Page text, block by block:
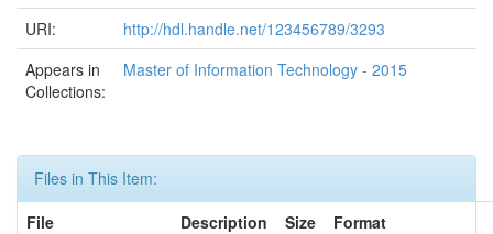
URI:
http://hdl.handle.net/123456789/3293
Appears in
Collections:
Master of Information Technology - 2015
Files in This Item:
File
Description Size
Format